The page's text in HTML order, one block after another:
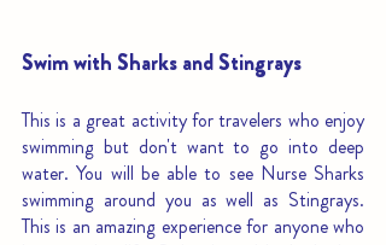
Swim with Sharks and Stingrays
This is a great activity for travelers who enjoy
swimming but don't want to go into deep
water. You will be able to see Nurse Sharks
swimming around you as well as Stingrays.
This is an amazing experience for anyone who